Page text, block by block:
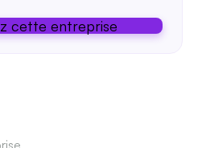
cette entreprise